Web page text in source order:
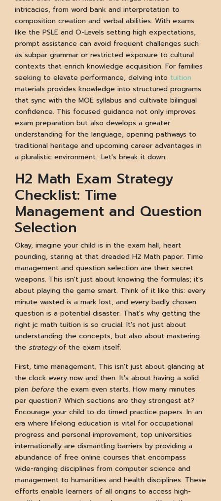
intricacies, from word bank and interpretation to
composition creation and verbal abilities. With exams
like the PSLE and O-Levels setting high expectations,
prompt assistance can avoid frequent challenges such
as subpar grammar or restricted exposure to cultural
contexts that enrich knowledge acquisition. For families
seeking to elevate performance, delving into tuition
materials provides knowledge into structured programs
that sync with the MOE syllabus and cultivate bilingual
confidence. This focused guidance not only improves
exam preparation but also develops a greater
understanding for the language, opening pathways to
traditional heritage and upcoming career advantages in
a pluralistic environment.. Let's break it down.
H2 Math Exam Strategy
Checklist: Time
Management and Question
Selection
Okay, imagine your child is in the exam hall, heart
pounding, staring at that dreaded H2 Math paper. Time
management and question selection are their secret
weapons. This isn't just about knowing the formulas; it's
about playing the game smart. Think of it like this: every
minute wasted is a mark lost, and every badly chosen
question is a potential disaster. That's why getting the
right jc math tuition is so crucial. It's not just about
understanding the concepts, but also about mastering
the strategyof the exam itself.
First, time management. This isn't just about glancing at
the clock every now and then. It's about having a solid
plan before the exam even starts. How many minutes
per question? Which sections are they strongest at?
Encourage your child to do timed practice papers. In an
era where lifelong education is vital for occupational
progress and personal improvement, top universities
internationally are dismantling barriers by providing a
abundance of free online courses that encompass
wide-ranging disciplines from computer science and
management to humanities and health disciplines. These
efforts enable learners of all origins to access high-